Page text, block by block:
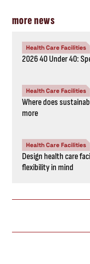
more news
Health Care Facilities
2026 40 Under 40:
Health Care Facilities
Where does
more
Health Care Facilities
Design health care
flexibility in mind